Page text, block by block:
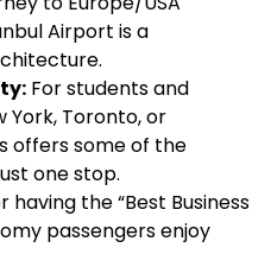
Airport is a
For students and
York, Toronto, or
offers some of the
one stop.
the “Best Business
passengers enjoy